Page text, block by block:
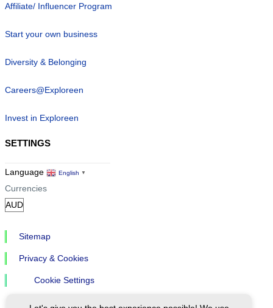
Affiliate/ Influencer Program
Start your own business
Diversity & Belonging
Careers@Exploreen
Invest in Exploreen
SETTINGS
Language English ▼
Currencies
Sitemap
Privacy & Cookies
Cookie Settings